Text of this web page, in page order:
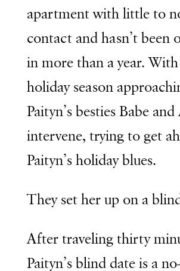
apartment with little to
contact and hasn’t been
in more than a year.
holiday season
Paityn’s besties Babe
intervene, trying to get
Paityn’s holiday blues.
They set her up on a
After traveling thirty
Paityn’s blind date is a